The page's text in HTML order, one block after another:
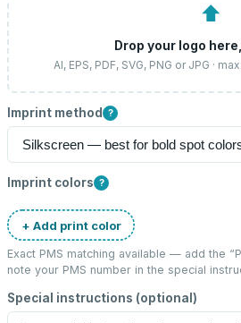
⬆
Drop your logo
AI, EPS, PDF, SVG, PNG or JPG ·
Imprint method ?
Imprint colors ?
+ Add print color
Exact PMS matching available — add the “
note your PMS number in the special
Special instructions (optional)